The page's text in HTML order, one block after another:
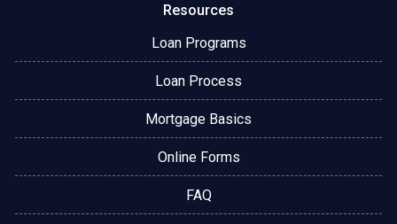
Resources
Loan Programs
Loan Process
Mortgage Basics
Online Forms
FAQ